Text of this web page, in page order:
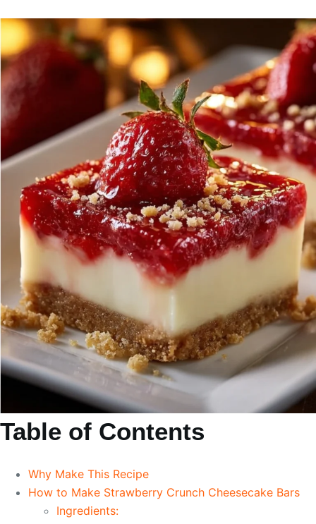
Table of Contents
Why Make This Recipe
How to Make Strawberry Crunch Cheesecake Bars
Ingredients: